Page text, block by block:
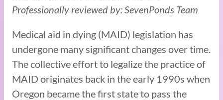
Professionally reviewed by: SevenPonds Team
Medical aid in dying (MAID) legislation has
undergone many significant changes over time.
The collective effort to legalize the practice of
MAID originates back in the early 1990s when
Oregon became the first state to pass the